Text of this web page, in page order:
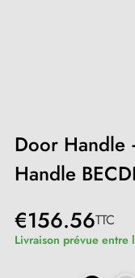
Door Handle
Handle
€156.56TTC
Livraison prévue entre